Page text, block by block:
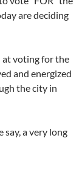
are deciding
at voting for the
and energized
the city in
say, a very long